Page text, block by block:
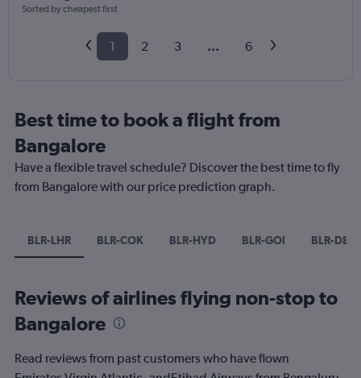
Sorted by cheapest first
1 2 3 ... 6
Best time to book a flight from
Bangalore
Have a flexible travel schedule? Discover the best time to fly
from Bangalore with our price prediction graph.
BLR-LHR BLR-COK BLR-HYD BLR-GOI BLR-DEL
Reviews of airlines flying non-stop to
Bangalore
Read reviews from past customers who have flown